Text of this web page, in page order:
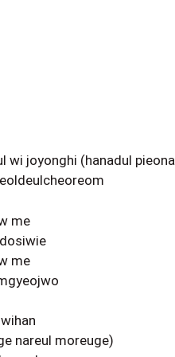
wi joyonghi (hanadul
me
me
nareul moreuge)